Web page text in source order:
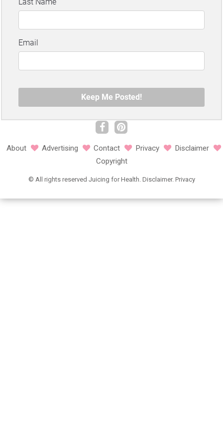
About Advertising Contact Privacy
Disclaimer
Copyright
© All rights reserved Juicing for Health. Disclaimer. Privacy